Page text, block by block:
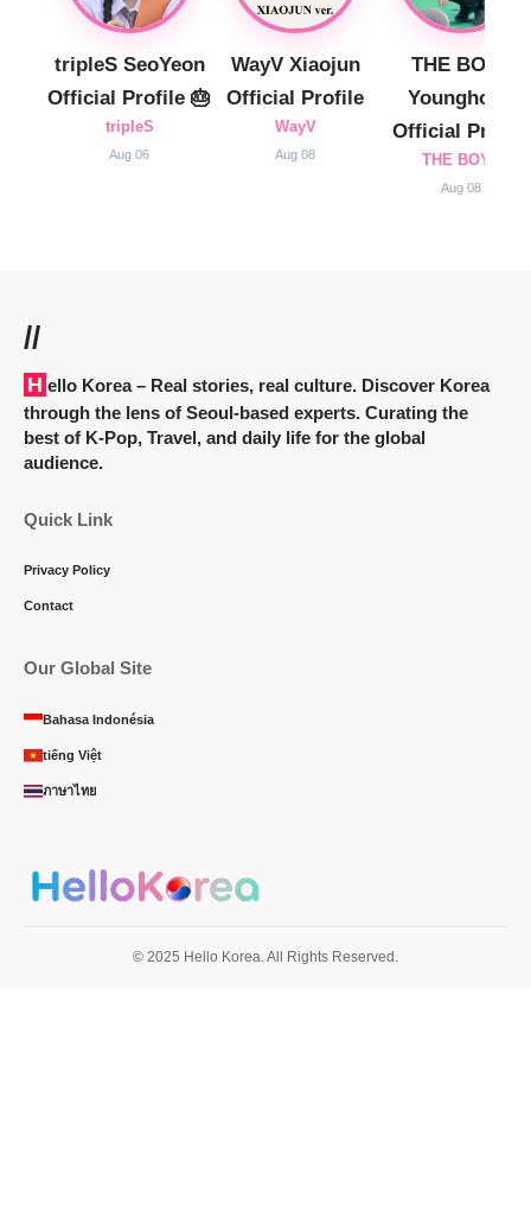
tripleS SeoYeon
Official Profile 🎂
tripleS
Aug 06
WayV Xiaojun
Official Profile
WayV
Aug 08
THE BOYZ
Younghoon
Official Profile
THE BOYZ
Aug 08
//
Hello Korea– Real stories, real culture. Discover Korea
through the lens of Seoul-based experts. Curating the
best of K-Pop, Travel, and daily life for the global
audience.
Quick Link
Privacy Policy
Contact
Our Global Site
Bahasa Indonésia
tiếng Việt
ภาษาไทย
© 2025 Hello Korea. All Rights Reserved.